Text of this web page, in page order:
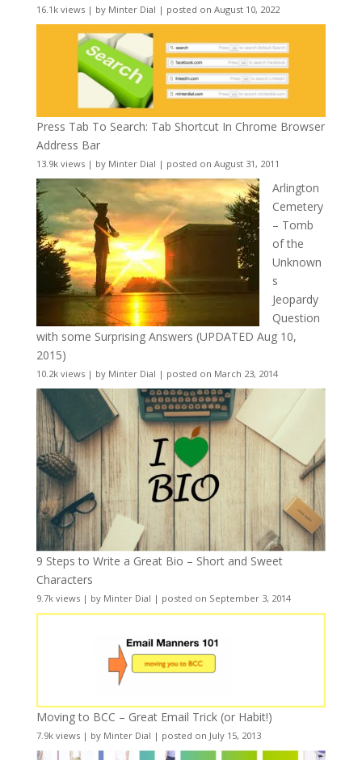
16.1k views| by Minter Dial | posted on August 10, 2022
Press Tab To Search: Tab Shortcut In Chrome Browser
Address Bar
13.9k views| by Minter Dial | posted on August 31, 2011
Arlington
Cemetery
– Tomb
of the
Unknown
s
Jeopardy
Question
with some Surprising Answers (UPDATED Aug 10,
2015)
10.2k views| by Minter Dial | posted on March 23, 2014
9 Steps to Write a Great Bio – Short and Sweet
Characters
9.7k views| by Minter Dial | posted on September 3, 2014
Moving to BCC – Great Email Trick (or Habit!)
7.9k views| by Minter Dial | posted on July 15, 2013